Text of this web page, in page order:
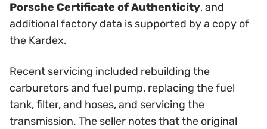
Porsche Certificate of Authenticity, and
additional factory data is supported by a copy of
the Kardex.
Recent servicing included rebuilding the
carburetors and fuel pump, replacing the fuel
tank, filter, and hoses, and servicing the
transmission. The seller notes that the original